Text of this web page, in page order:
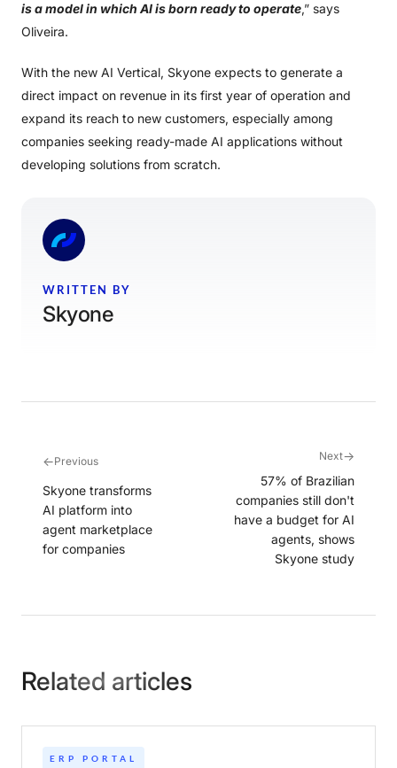
is a model in which AI is born ready to operate,” says
Oliveira.
With the new AI Vertical, Skyone expects to generate a
direct impact on revenue in its first year of operation and
expand its reach to new customers, especially among
companies seeking ready-made AI applications without
developing solutions from scratch.
WRITTEN BY
Skyone
←Previous
Skyone transforms
AI platform into
agent marketplace
for companies
Next→
57% of Brazilian
companies still don't
have a budget for AI
agents, shows
Skyone study
Related articles
ERP PORTAL